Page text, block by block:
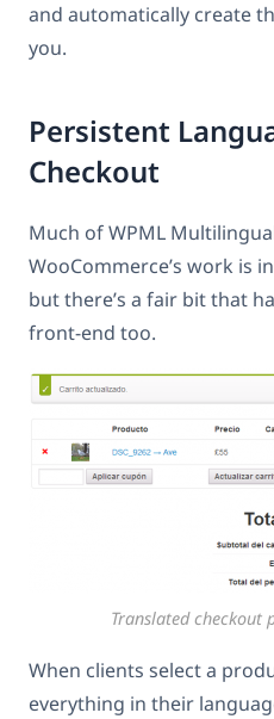
and automatically create
you.
Persistent
Checkout
Much of WPML
WooCommerce’s work is
but there’s a fair bit that
front-end too.
Translated checkout
When clients select a
everything in their